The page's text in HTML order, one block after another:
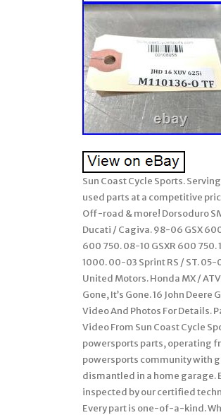
Sun Coast Cycle Sports.
used parts at a competitive
Off-road & more! Dorsoduro
Ducati / Cagiva. 98-06 GSX
600 750. 08-10 GSXR 600 750.
1000. 00-03 Sprint RS / ST. 05-
United Motors. Honda MX /
Gone, It’s Gone. 16 John
Video And Photos For Details.
Video From Sun Coast Cycle
powersports parts, operating
powersports community with
dismantled in a home garage.
inspected by our certified
Every part is one-of-a-kind.